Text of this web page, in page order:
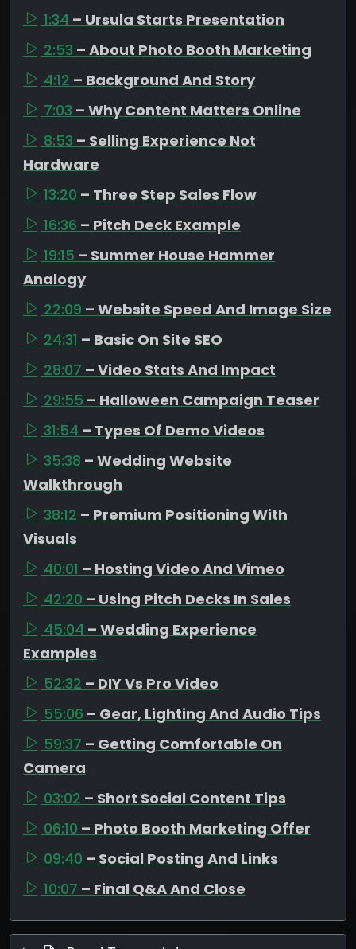
1:34 – Ursula Starts Presentation
2:53 – About Photo Booth Marketing
4:12 – Background And Story
7:03 – Why Content Matters Online
8:53 – Selling Experience Not
Hardware
13:20 – Three Step Sales Flow
16:36 – Pitch Deck Example
19:15 – Summer House Hammer
Analogy
22:09 – Website Speed And Image Size
24:31 – Basic On Site SEO
28:07 – Video Stats And Impact
29:55 – Halloween Campaign Teaser
31:54 – Types Of Demo Videos
35:38 – Wedding Website
Walkthrough
38:12 – Premium Positioning With
Visuals
40:01 – Hosting Video And Vimeo
42:20 – Using Pitch Decks In Sales
45:04 – Wedding Experience
Examples
52:32 – DIY Vs Pro Video
55:06 – Gear, Lighting And Audio Tips
59:37 – Getting Comfortable On
Camera
03:02 – Short Social Content Tips
06:10 – Photo Booth Marketing Offer
09:40 – Social Posting And Links
10:07 – Final Q&A And Close